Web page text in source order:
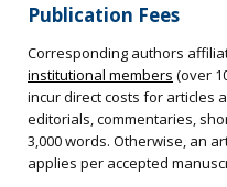
Publication Fees
Corresponding authors
institutional members (over
incur direct costs for articles
editorials, commentaries,
3,000 words. Otherwise, an
applies per accepted